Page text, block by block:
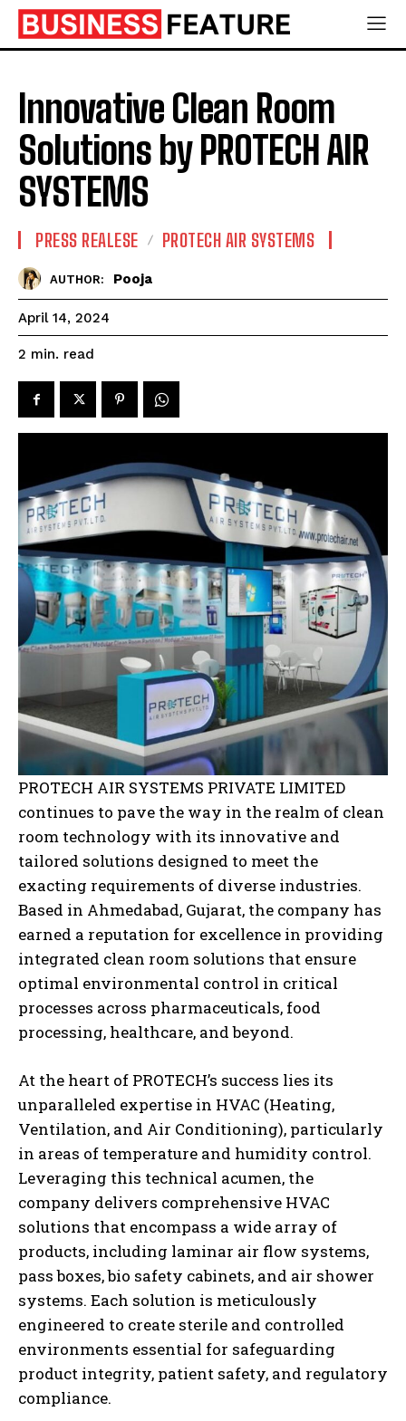
Innovative Clean Room
Solutions by PROTECH AIR
SYSTEMS
PRESS REALESE PROTECH AIR SYSTEMS
AUTHOR: Pooja
April 14, 2024
2 min. read
PROTECH AIR SYSTEMS PRIVATE LIMITED
continues to pave the way in the realm of clean
room technology with its innovative and
tailored solutions designed to meet the
exacting requirements of diverse industries.
Based in Ahmedabad, Gujarat, the company has
earned a reputation for excellence in providing
integrated clean room solutions that ensure
optimal environmental control in critical
processes across pharmaceuticals, food
processing, healthcare, and beyond.
At the heart of PROTECH’s success lies its
unparalleled expertise in HVAC (Heating,
Ventilation, and Air Conditioning), particularly
in areas of temperature and humidity control.
Leveraging this technical acumen, the
company delivers comprehensive HVAC
solutions that encompass a wide array of
products, including laminar air flow systems,
pass boxes, bio safety cabinets, and air shower
systems. Each solution is meticulously
engineered to create sterile and controlled
environments essential for safeguarding
product integrity, patient safety, and regulatory
compliance.